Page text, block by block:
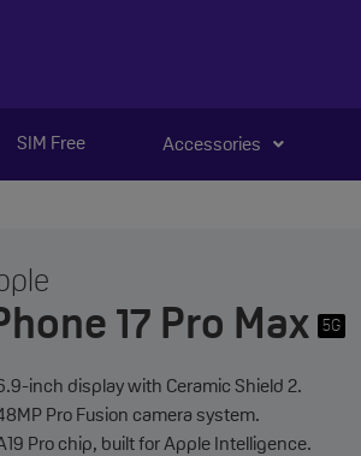
SIM Free Accessories
17 Pro Max 5G
inch display with Ceramic Shield 2.
Pro Fusion camera system.
Pro chip, built for Apple Intelligence.